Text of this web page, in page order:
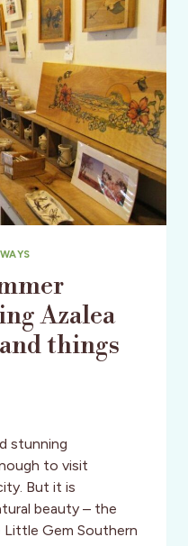
Azalea
things
stunning
to visit
But it is
beauty – the
Little Gem Southern